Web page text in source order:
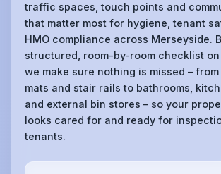
traffic spaces, touch points and
that matter most for hygiene, tenant
HMO compliance across Merseyside.
structured, room-by-room checklist on
we make sure nothing is missed –
mats and stair rails to bathrooms,
and external bin stores – so your
looks cared for and ready for
tenants.